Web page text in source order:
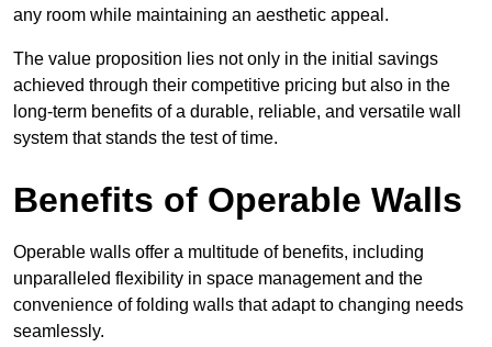
any room while maintaining an aesthetic appeal.
The value proposition lies not only in the initial savings
achieved through their competitive pricing but also in the
long-term benefits of a durable, reliable, and versatile wall
system that stands the test of time.
Benefits of Operable Walls
Operable walls offer a multitude of benefits, including
unparalleled flexibility in space management and the
convenience of folding walls that adapt to changing needs
seamlessly.